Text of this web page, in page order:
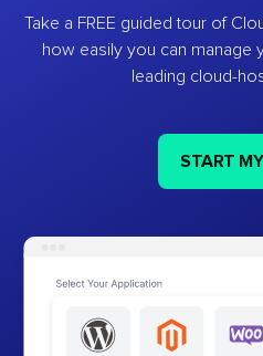
Take a FREE guided tour of
how easily you can manage
leading cloud-
START